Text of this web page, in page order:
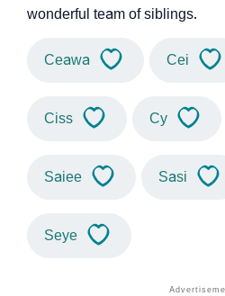
wonderful team of siblings.
Ceawa Cei
Ciss Cy
Saiee Sasi
Seye